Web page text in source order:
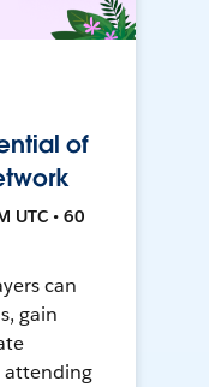
of
UTC • 60
can
gain
attending